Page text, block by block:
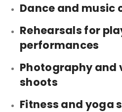
Dance and music
Rehearsals for
performances
Photography and
shoots
Fitness and yoga